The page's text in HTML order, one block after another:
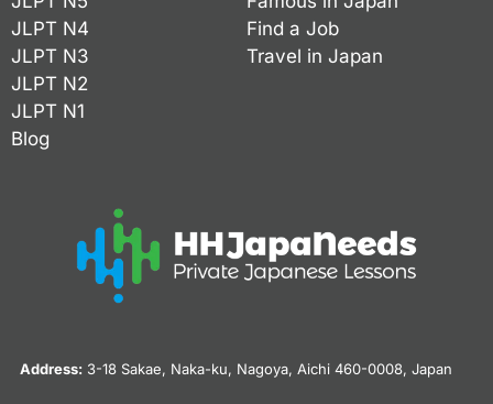
JLPT N4
JLPT N3
JLPT N2
JLPT N1
Blog
Find a Job
Travel in Japan
Address: 3-18 Sakae, Naka-ku, Nagoya, Aichi 460-0008, Japan